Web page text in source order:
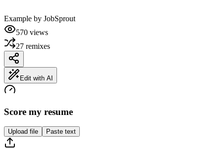
Example by JobSprout
570 views
27 remixes
Edit with AI
Score my resume
Upload file Paste text